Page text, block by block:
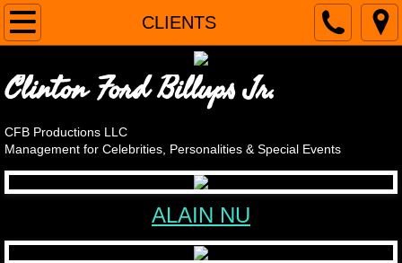
CLIENTS
Home
April Brucker
Steve Cassarino, Chef Roc
The Original Cornell Gunter's Coasters
Clinton Ford Billups Jr.
CFB Productions LLC
Management for Celebrities, Personalities & Special Events
ALAIN NU